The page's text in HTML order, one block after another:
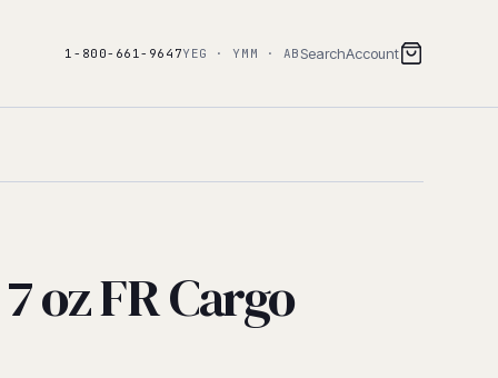
1-800-661-9647YEG · YMM · AB SearchAccount
oz FR Cargo